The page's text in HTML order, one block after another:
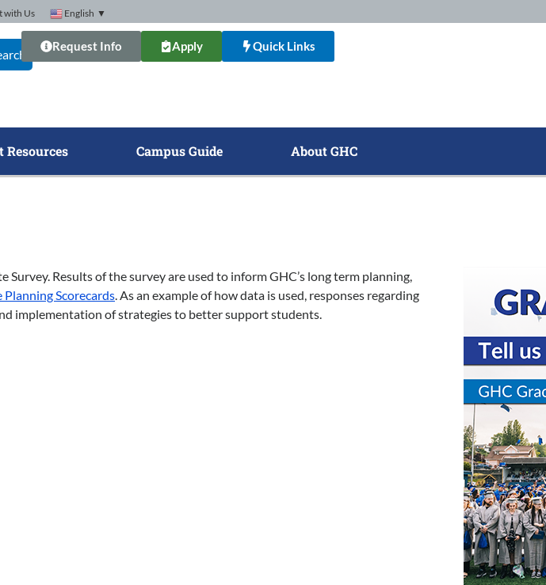
with Us English ▼
Request Info Apply Quick Links
Resources Campus Guide About GHC
Results of the survey are used to inform GHC’s long term planning,
Planning Scorecards. As an example of how data is used, responses regarding
implementation of strategies to better support students.